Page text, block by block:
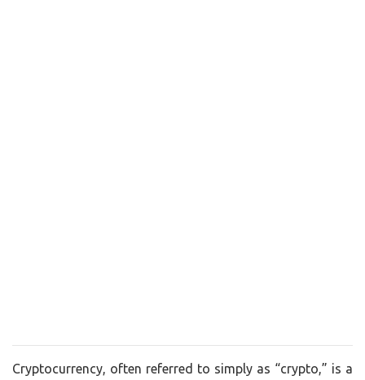
Cryptocurrency, often referred to simply as “crypto,” is a